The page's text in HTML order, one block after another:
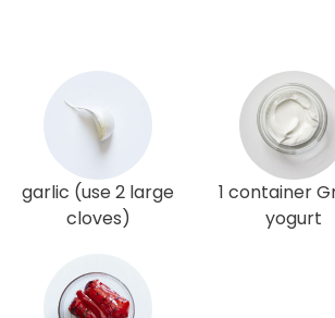
garlic (use 2 large
cloves)
1 container
yogurt